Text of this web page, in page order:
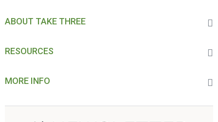
ABOUT TAKE THREE
RESOURCES
MORE INFO